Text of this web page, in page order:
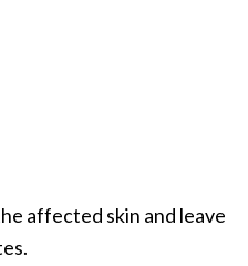
affected skin and leave